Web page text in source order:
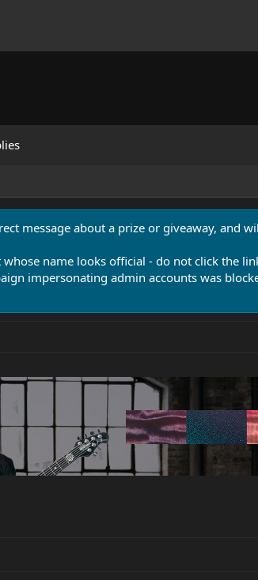
message about a prize or giveaway, and
name looks official - do not click the
impersonating admin accounts was